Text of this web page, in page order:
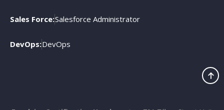
Sales Force:Salesforce Administrator
DevOps:DevOps